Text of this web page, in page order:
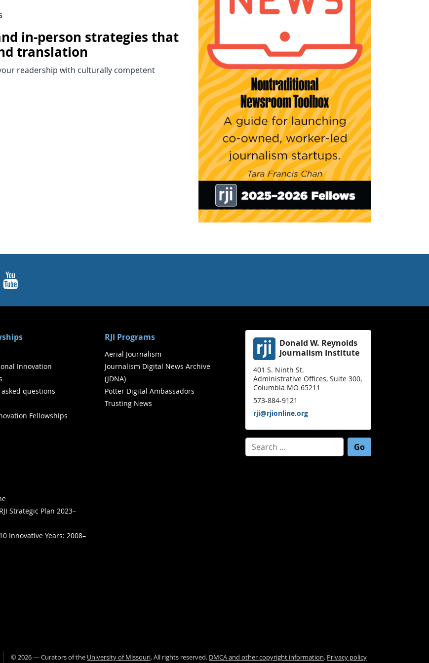
in-person strategies that
translation
readership with culturally competent
In
YouTube
Innovation
questions
Fellowships
RJI Programs
Aerial Journalism
Journalism Digital News Archive
(JDNA)
Potter Digital Ambassadors
Trusting News
Strategic Plan 2023–
Innovative Years: 2008–
Donald W. Reynolds
Journalism Institute
401 S. Ninth St.
Administrative Offices, Suite 300,
Columbia MO 65211
573-884-9121
rji@rjionline.org
©2026— Curators of the University of Missouri. All rights reserved. DMCA and other copyright information. Privacy policy